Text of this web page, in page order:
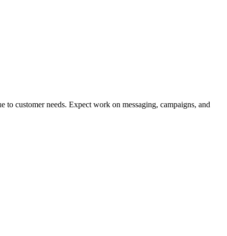
customer needs. Expect work on messaging, campaigns, and